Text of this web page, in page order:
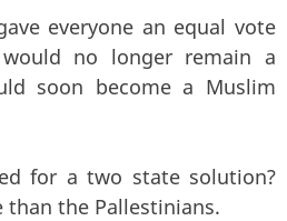
everyone an equal vote
no longer remain a
soon become a Muslim
for a two state solution?
the Pallestinians.